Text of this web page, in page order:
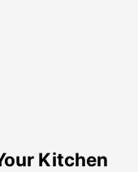
Kitchen